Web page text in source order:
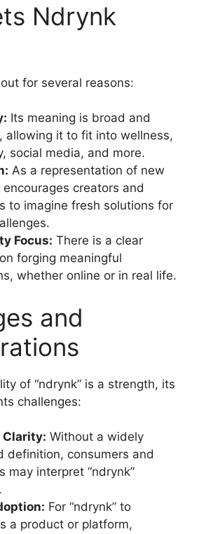
Ndrynk
for several reasons:
Its meaning is broad and
allowing it to fit into wellness,
social media, and more.
As a representation of new
creators and
to imagine fresh solutions for
.
Focus: There is a clear
forging meaningful
whether online or in real life.
and
of “ndrynk” is a strength, its
challenges:
Without a widely
definition, consumers and
may interpret “ndrynk”
For “ndrynk” to
a product or platform,